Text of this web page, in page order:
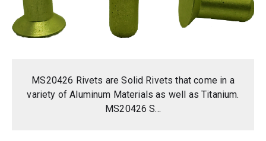
MS20426 Rivets are Solid Rivets that come in a
variety of Aluminum Materials as well as Titanium.
MS20426 S...